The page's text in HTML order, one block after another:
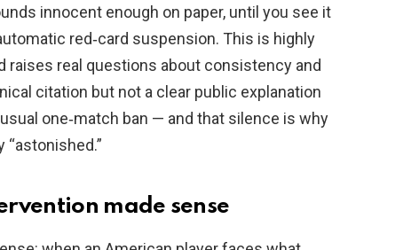
innocent enough on paper, until you see it
red‑card suspension. This is highly
raises real questions about consistency and
citation but not a clear public explanation
one‑match ban — and that silence is why
made sense